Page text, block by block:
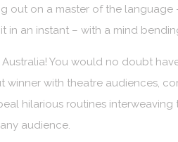
out on a master of the
in an instant – with a mind
You would no doubt
with theatre audiences,
hilarious routines
audience.